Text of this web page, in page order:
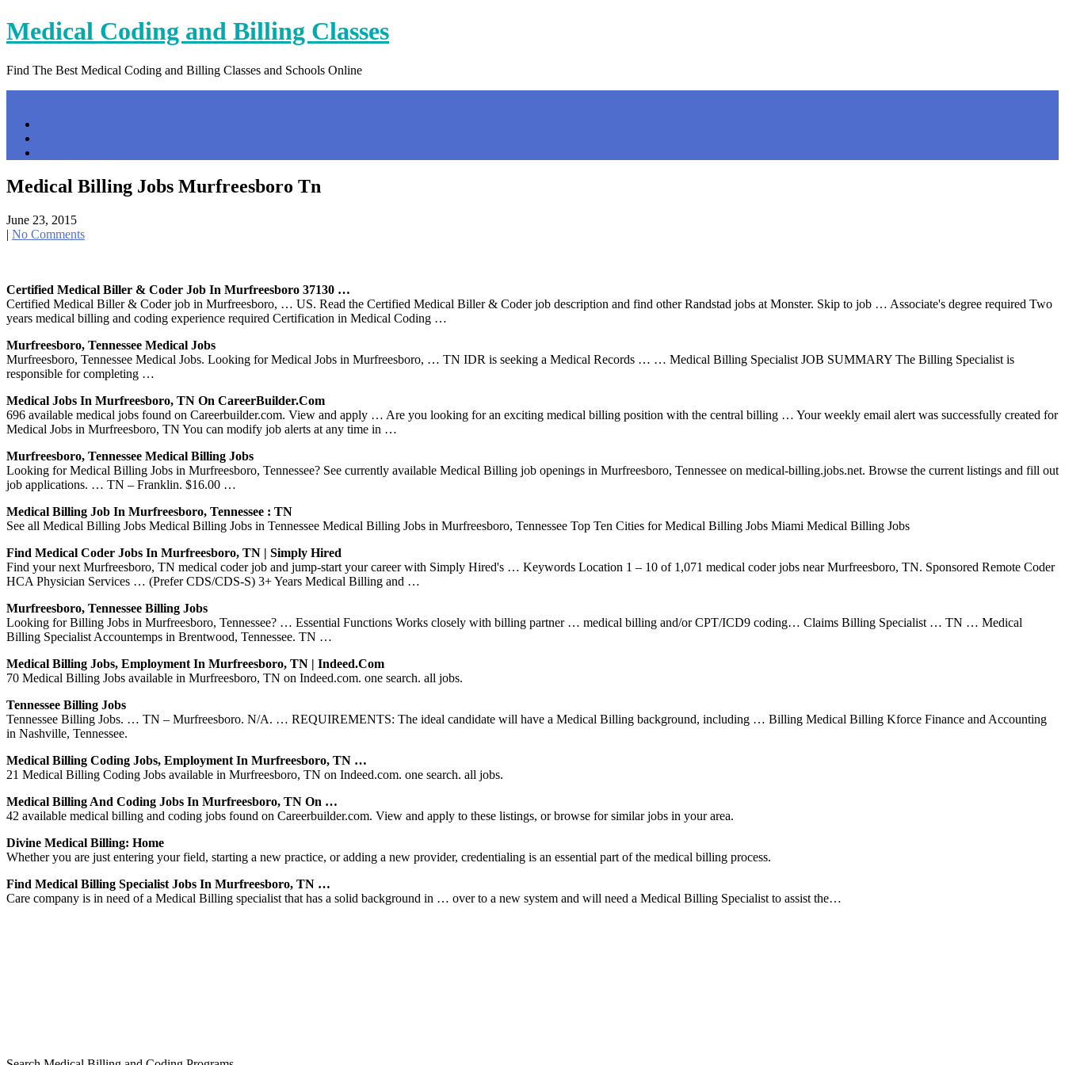
Skip
to
Medical Coding and Billing Classes
Find The Best Medical Coding and Billing Classes and Schools Online
Medical Billing Jobs Murfreesboro Tn
June 23, 2015
| No Comments
Certified Medical Biller & Coder Job In Murfreesboro 37130 …
Certified Medical Biller & Coder job in Murfreesboro, … US. Read the Certified Medical Biller & Coder job description and find other Randstad jobs at Monster. Skip to job … Associate's degree required Two
years medical billing and coding experience required Certification in Medical Coding …
Murfreesboro, Tennessee Medical Jobs
Murfreesboro, Tennessee Medical Jobs. Looking for Medical Jobs in Murfreesboro, … TN IDR is seeking a Medical Records … … Medical Billing Specialist JOB SUMMARY The Billing Specialist is
responsible for completing …
Medical Jobs In Murfreesboro, TN On CareerBuilder.com
696 available medical jobs found on Careerbuilder.com. View and apply … Are you looking for an exciting medical billing position with the central billing … Your weekly email alert was successfully created for
Medical Jobs in Murfreesboro, TN You can modify job alerts at any time in …
Murfreesboro, Tennessee Medical Billing Jobs
Looking for Medical Billing Jobs in Murfreesboro, Tennessee? See currently available Medical Billing job openings in Murfreesboro, Tennessee on medical-billing.jobs.net. Browse the current listings and fill out
job applications. … TN – Franklin. $16.00 …
Medical Billing Job In Murfreesboro, Tennessee : TN
See all Medical Billing Jobs Medical Billing Jobs in Tennessee Medical Billing Jobs in Murfreesboro, Tennessee Top Ten Cities for Medical Billing Jobs Miami Medical Billing Jobs
Find Medical Coder Jobs In Murfreesboro, TN | Simply Hired
Find your next Murfreesboro, TN medical coder job and jump-start your career with Simply Hired's … Keywords Location 1 – 10 of 1,071 medical coder jobs near Murfreesboro, TN. Sponsored Remote Coder
HCA Physician Services … (Prefer CDS/CDS-S) 3+ Years Medical Billing and …
Murfreesboro, Tennessee Billing Jobs
Looking for Billing Jobs in Murfreesboro, Tennessee? … Essential Functions Works closely with billing partner … medical billing and/or CPT/ICD9 coding… Claims Billing Specialist … TN … Medical
Billing Specialist Accountemps in Brentwood, Tennessee. TN …
Medical Billing Jobs, Employment In Murfreesboro, TN | Indeed.com
70 Medical Billing Jobs available in Murfreesboro, TN on Indeed.com. one search. all jobs.
Tennessee Billing Jobs
Tennessee Billing Jobs. … TN – Murfreesboro. N/A. … REQUIREMENTS: The ideal candidate will have a Medical Billing background, including … Billing Medical Billing Kforce Finance and Accounting
in Nashville, Tennessee.
Medical Billing Coding Jobs, Employment In Murfreesboro, TN …
21 Medical Billing Coding Jobs available in Murfreesboro, TN on Indeed.com. one search. all jobs.
Medical Billing And Coding Jobs In Murfreesboro, TN On …
42 available medical billing and coding jobs found on Careerbuilder.com. View and apply to these listings, or browse for similar jobs in your area.
Divine Medical Billing: Home
Whether you are just entering your field, starting a new practice, or adding a new provider, credentialing is an essential part of the medical billing process.
Find Medical Billing Specialist Jobs In Murfreesboro, TN …
Care company is in need of a Medical Billing specialist that has a solid background in … over to a new system and will need a Medical Billing Specialist to assist the…